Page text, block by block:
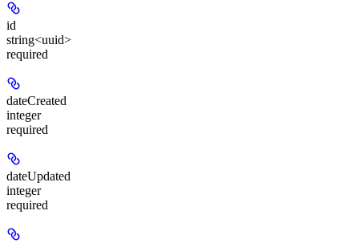
id
string<uuid>
required
dateCreated
integer
required
dateUpdated
integer
required